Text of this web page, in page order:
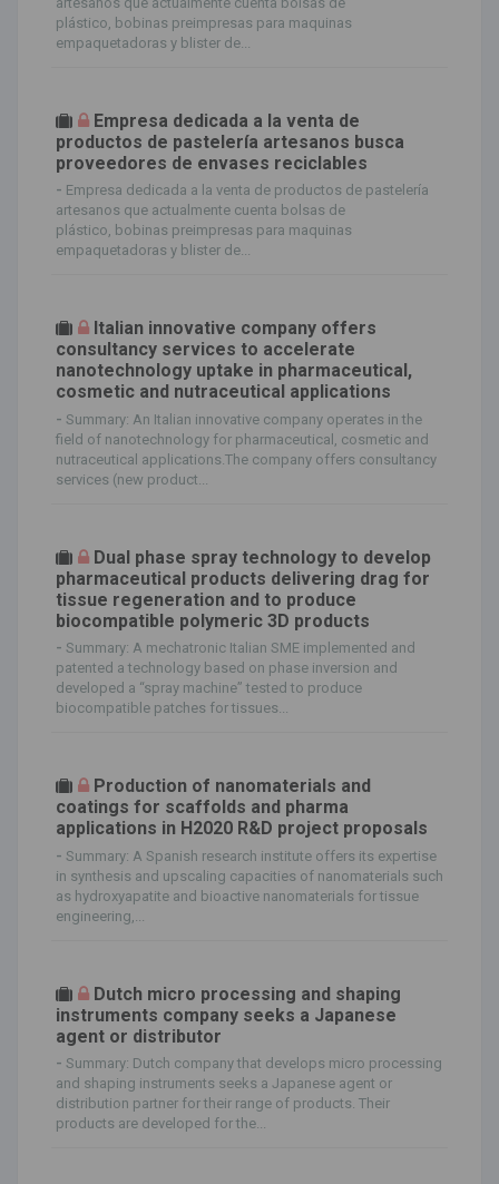
plástico, bobinas preimpresas para maquinas
empaquetadoras y blister de...
Empresa dedicada a la venta de
productos de pastelería artesanos busca
proveedores de envases reciclables
- Empresa dedicada a la venta de productos de pastelería
artesanos que actualmente cuenta bolsas de
plástico, bobinas preimpresas para maquinas
empaquetadoras y blister de...
Italian innovative company offers
consultancy services to accelerate
nanotechnology uptake in pharmaceutical,
cosmetic and nutraceutical applications
- Summary: An Italian innovative company operates in the
field of nanotechnology for pharmaceutical, cosmetic and
nutraceutical applications.The company offers consultancy
services (new product...
Dual phase spray technology to develop
pharmaceutical products delivering drag for
tissue regeneration and to produce
biocompatible polymeric 3D products
- Summary: A mechatronic Italian SME implemented and
patented a technology based on phase inversion and
developed a “spray machine” tested to produce
biocompatible patches for tissues...
Production of nanomaterials and
coatings for scaffolds and pharma
applications in H2020 R&D project proposals
- Summary: A Spanish research institute offers its expertise
in synthesis and upscaling capacities of nanomaterials such
as hydroxyapatite and bioactive nanomaterials for tissue
engineering,...
Dutch micro processing and shaping
instruments company seeks a Japanese
agent or distributor
- Summary: Dutch company that develops micro processing
and shaping instruments seeks a Japanese agent or
distribution partner for their range of products. Their
products are developed for the...